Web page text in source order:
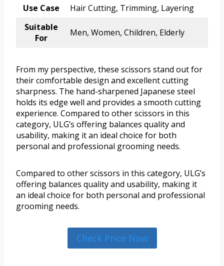
Use Case
Hair Cutting, Trimming, Layering
Suitable
For
Men, Women, Children, Elderly
From my perspective, these scissors stand out for
their comfortable design and excellent cutting
sharpness. The hand-sharpened Japanese steel
holds its edge well and provides a smooth cutting
experience. Compared to other scissors in this
category, ULG’s offering balances quality and
usability, making it an ideal choice for both
personal and professional grooming needs.
Compared to other scissors in this category, ULG’s
offering balances quality and usability, making it
an ideal choice for both personal and professional
grooming needs.
Check Price Now